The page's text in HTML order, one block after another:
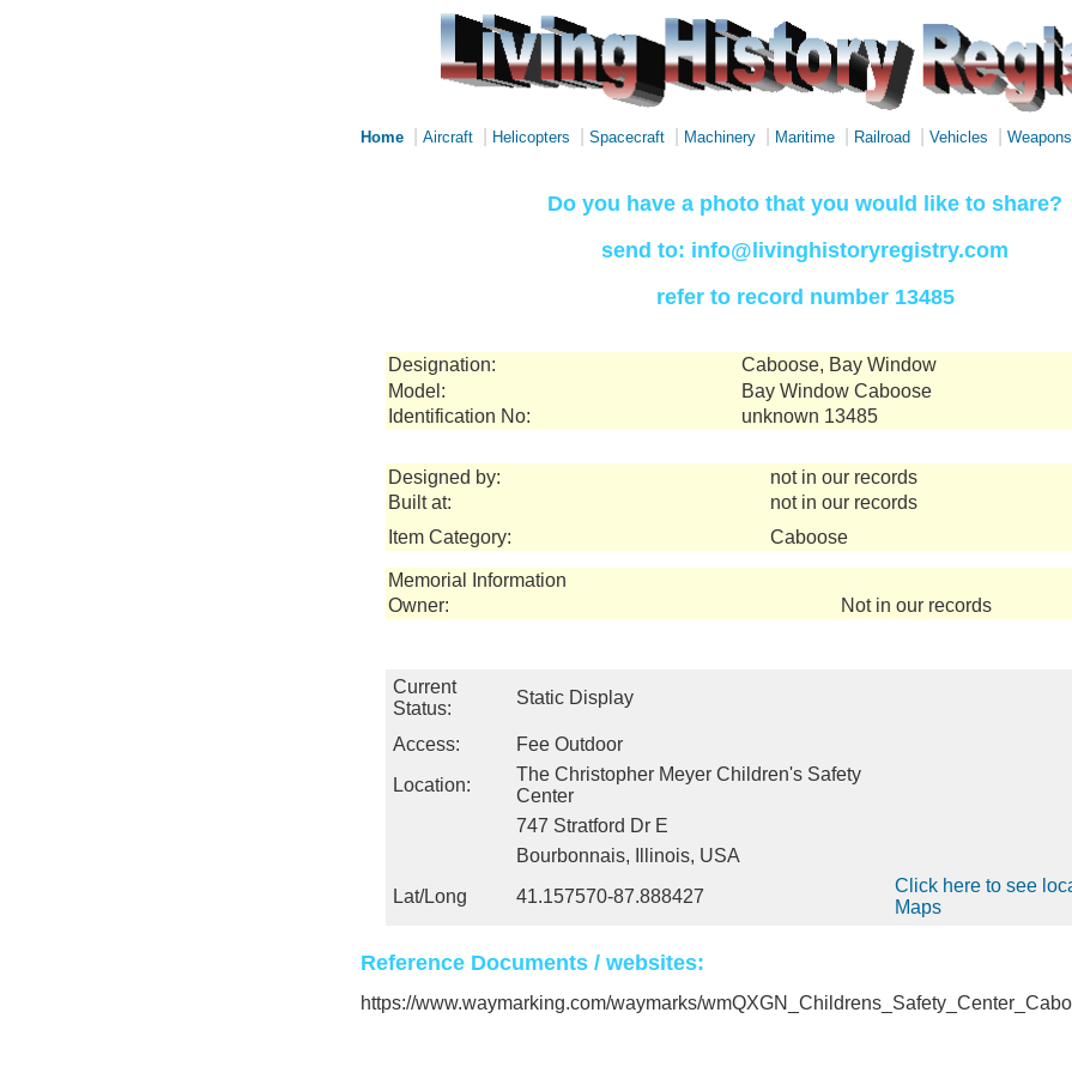
Home Aircraft Helicopters Spacecraft Machinery Maritime Railroad Vehicles Weapons
Do you have a photo that you would like to share?
send to: info@livinghistoryregistry.com
refer to record number 13485
Designation:
Caboose, Bay Window
Model:
Bay Window Caboose
Identification No:
unknown 13485
Designed by:
not in our records
Built at:
not in our records
Item Category:
Caboose
Memorial Information
Owner:
Not in our records
Current
Status:
Static Display
Access:
Fee Outdoor
Location:
The Christopher Meyer Children's Safety
Center
747 Stratford Dr E
Bourbonnais, Illinois, USA
Lat/Long
41.157570-87.888427
Click here to see
Maps
Reference Documents / websites:
https://www.waymarking.com/waymarks/